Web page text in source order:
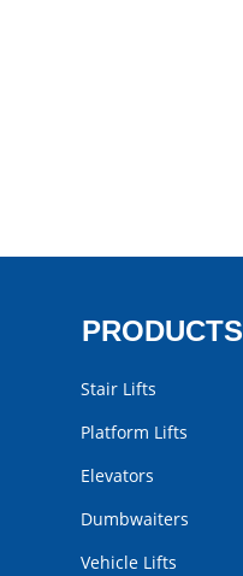
PRODUCTS
Stair Lifts
Platform Lifts
Elevators
Dumbwaiters
Vehicle Lifts